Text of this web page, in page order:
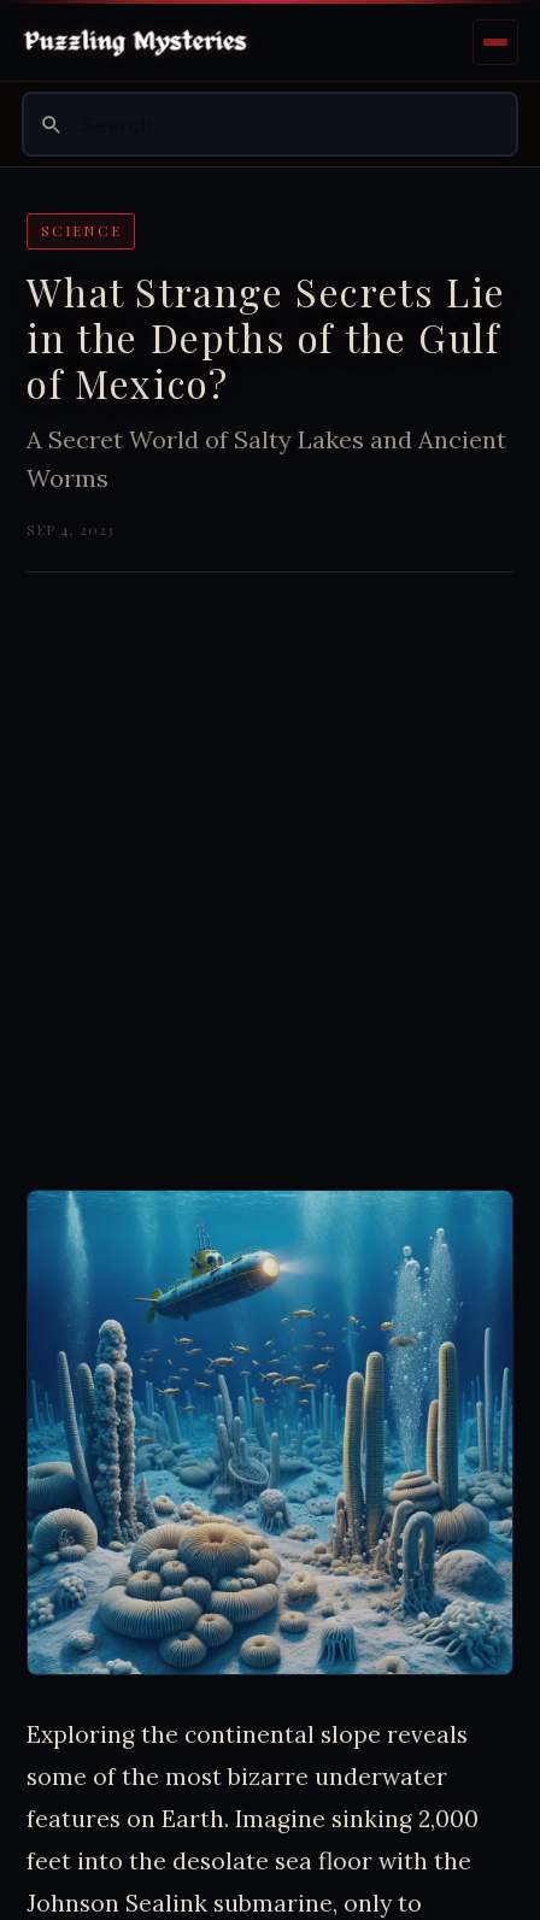
SCIENCE
What Strange Secrets Lie
in the Depths of the Gulf
of Mexico?
A Secret World of Salty Lakes and Ancient
Worms
SEP 4, 2023
Exploring the continental slope reveals
some of the most bizarre underwater
features on Earth. Imagine sinking 2,000
feet into the desolate sea floor with the
Johnson Sealink submarine, only to